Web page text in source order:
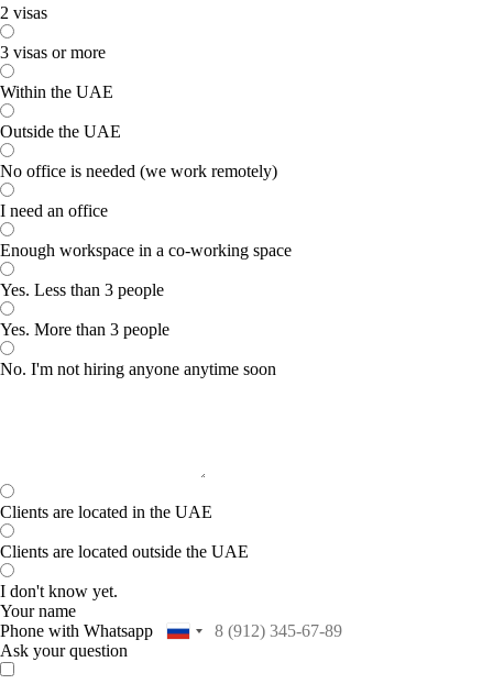
2 visas
3 visas or more
Within the UAE
Outside the UAE
No office is needed (we work remotely)
I need an office
Enough workspace in a co-working space
Yes. Less than 3 people
Yes. More than 3 people
No. I'm not hiring anyone anytime soon
Clients are located in the UAE
Clients are located outside the UAE
I don't know yet.
Your name
Phone with Whatsapp
Ask your question